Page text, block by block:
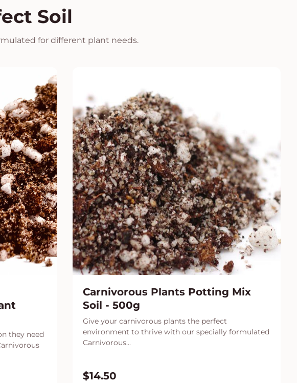
Soil
for different plant needs.
they need
Carnivorous Plants Potting Mix
Soil - 500g
Give your carnivorous plants the perfect
environment to thrive with our specially formulated
Carnivorous...
$14.50